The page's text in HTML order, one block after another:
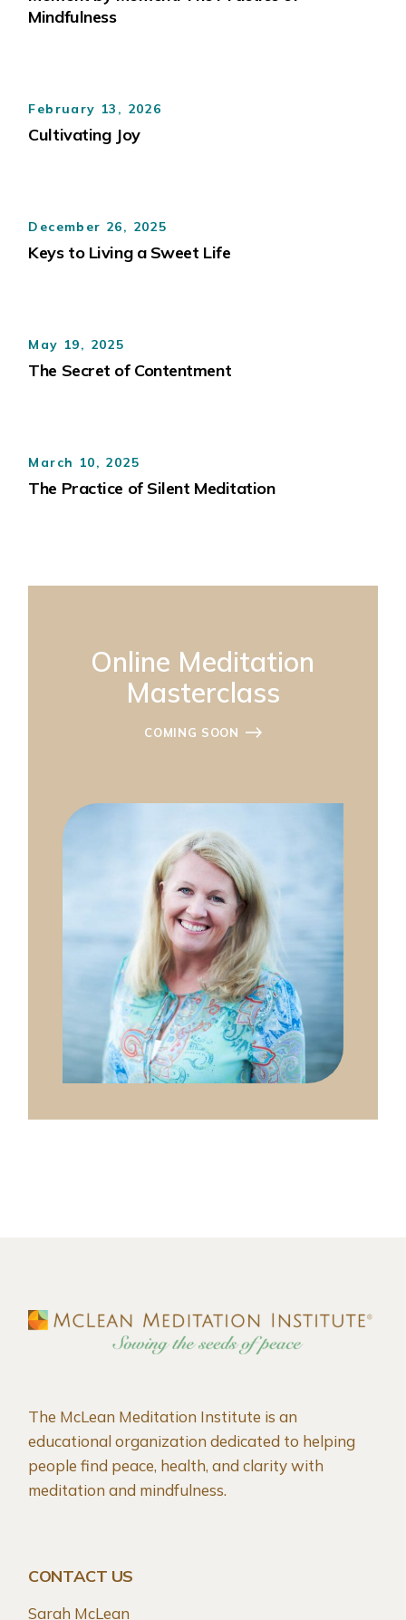
Mindfulness
February 13, 2026
Cultivating Joy
December 26, 2025
Keys to Living a Sweet Life
May 19, 2025
The Secret of Contentment
March 10, 2025
The Practice of Silent Meditation
Online Meditation
Masterclass
COMING SOON
The McLean Meditation Institute is an
educational organization dedicated to helping
people find peace, health, and clarity with
meditation and mindfulness.
CONTACT US
Sarah McLean